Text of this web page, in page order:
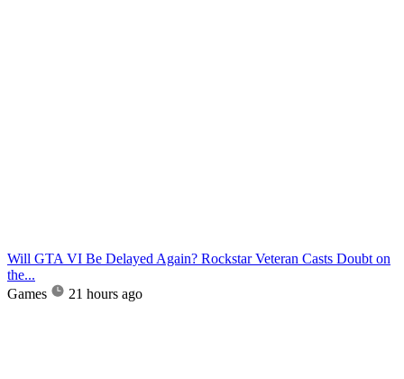
Will GTA VI Be Delayed Again? Rockstar Veteran Casts Doubt on
the...
Games
21 hours ago